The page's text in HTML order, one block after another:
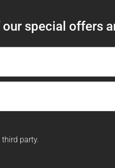
special offers
party.